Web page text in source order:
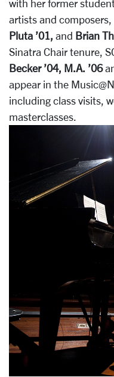
with her former
artists and composers,
Pluta ’01, and Brian
Sinatra Chair tenure,
Becker ’04, M.A. ’06
appear in the
including class visits,
masterclasses.